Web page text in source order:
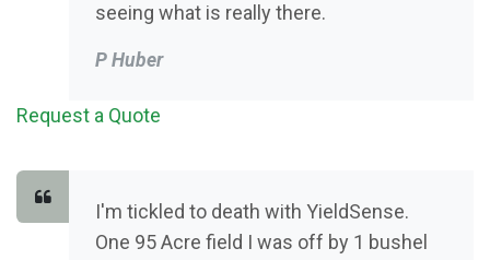
seeing what is really there.
P Huber
Request a Quote
I'm tickled to death with YieldSense.
One 95 Acre field I was off by 1 bushel